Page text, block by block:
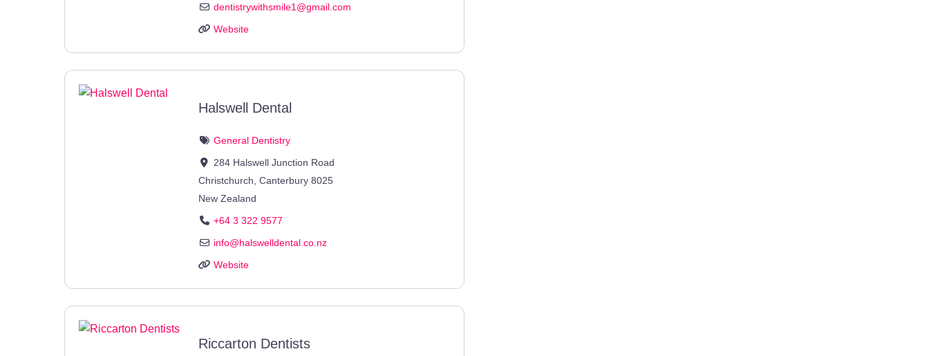
dentistrywithsmile1 @gmail.com
Website
Halswell Dental
General Dentistry
284 Halswell Junction Road
Christchurch ,Canterbury 8025
New Zealand
+64 3 322 9577
info@halswelldental.co.nz
Website
Riccarton Dentists